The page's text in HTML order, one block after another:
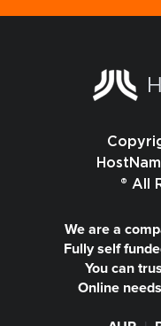
® All
We are a
Fully self
You can
Online